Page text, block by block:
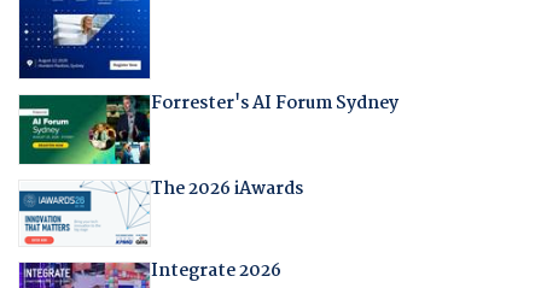
Forrester's AI Forum Sydney
The 2026 iAwards
Integrate 2026